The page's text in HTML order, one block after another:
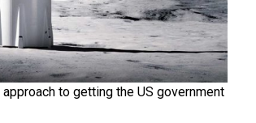
to getting the US government